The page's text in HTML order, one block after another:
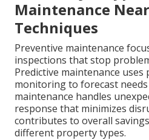
Maintenance
Techniques
Preventive maintenance
inspections that stop
Predictive maintenance uses
monitoring to forecast
maintenance handles
response that minimizes
contributes to overall
different property types.